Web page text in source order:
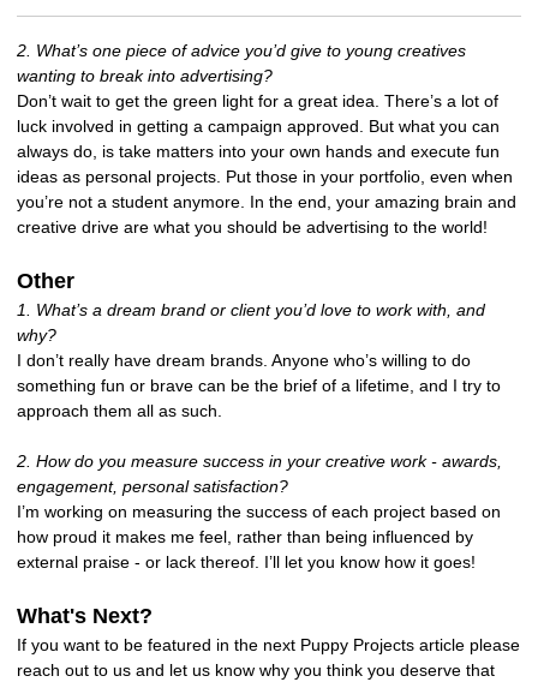
2. What’s one piece of advice you’d give to young creatives
wanting to break into advertising?
Don’t wait to get the green light for a great idea. There’s a lot of
luck involved in getting a campaign approved. But what you can
always do, is take matters into your own hands and execute fun
ideas as personal projects. Put those in your portfolio, even when
you’re not a student anymore. In the end, your amazing brain and
creative drive are what you should be advertising to the world!
Other
1. What’s a dream brand or client you’d love to work with, and
why?
I don’t really have dream brands. Anyone who’s willing to do
something fun or brave can be the brief of a lifetime, and I try to
approach them all as such.
2. How do you measure success in your creative work - awards,
engagement, personal satisfaction?
I’m working on measuring the success of each project based on
how proud it makes me feel, rather than being influenced by
external praise - or lack thereof. I’ll let you know how it goes!
What's Next?
If you want to be featured in the next Puppy Projects article please
reach out to us and let us know why you think you deserve that